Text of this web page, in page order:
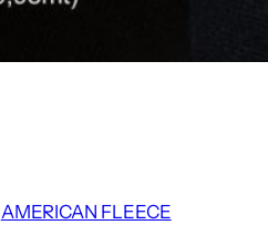
AMERICAN FLEECE